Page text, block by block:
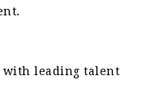
with leading talent